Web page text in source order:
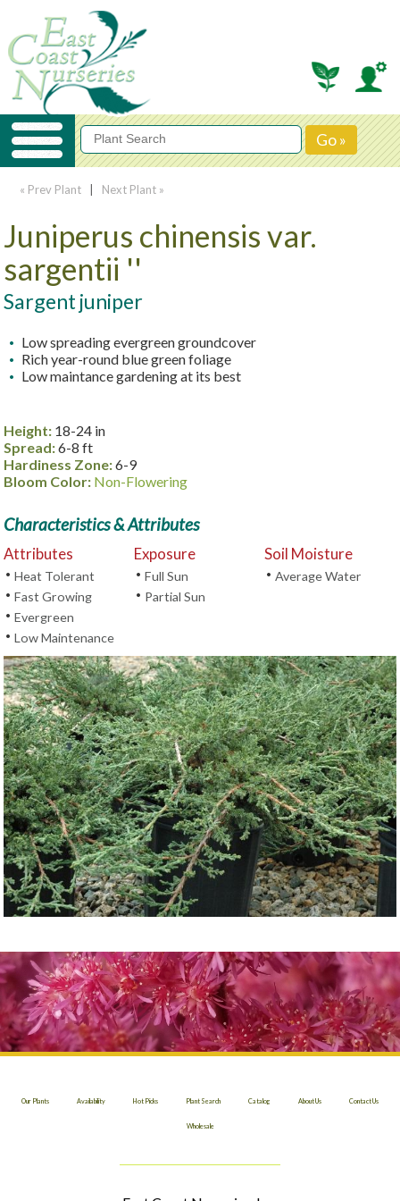
« Prev Plant Next Plant »
Juniperus chinensis var.
sargentii ''
Sargent juniper
Low spreading evergreen groundcover
Rich year-round blue green foliage
Low maintance gardening at its best
Height: 18-24 in
Spread:6-8 ft
Hardiness Zone:6-9
Bloom Color: Non-Flowering
Characteristics & Attributes
Attributes
• Heat Tolerant
• Fast Growing
• Evergreen
• Low Maintenance
Exposure
• Full Sun
• Partial Sun
Soil Moisture
• Average Water
Our Plants Availability Hot Picks Plant Search Catalog About Us Contact Us
Wholesale